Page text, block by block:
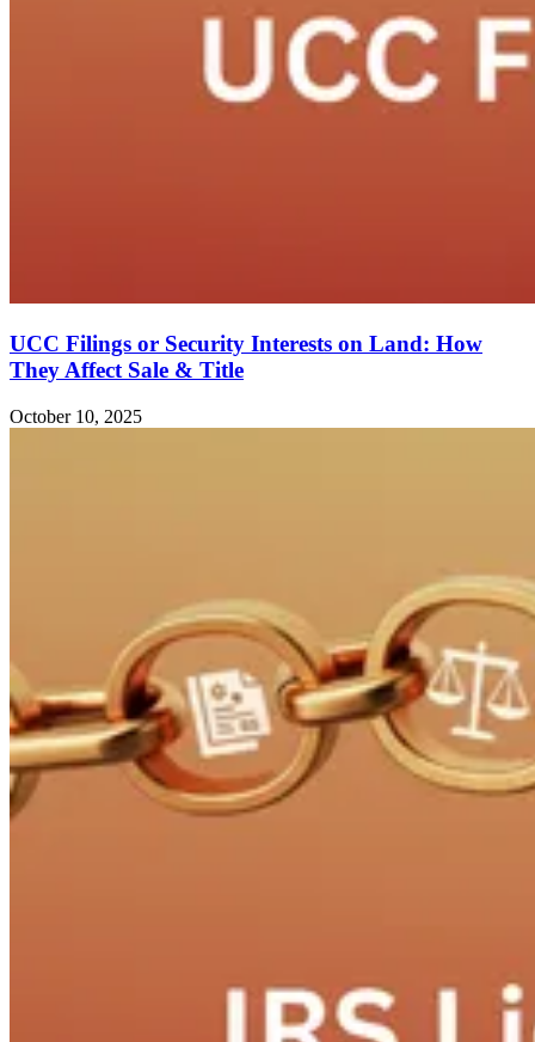
UCC Filings or Security Interests on Land: How
They Affect Sale & Title
October 10, 2025